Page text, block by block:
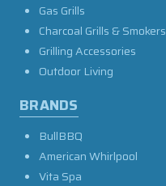
Gas Grills
Charcoal Grills & Smokers
Grilling Accessories
Outdoor Living
BRANDS
BullBBQ
American Whirlpool
Vita Spa